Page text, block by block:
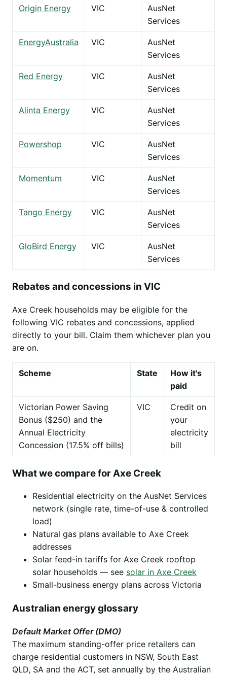
Origin Energy VIC
AusNet
Services
EnergyAustralia VIC
AusNet
Services
Red Energy VIC
AusNet
Services
Alinta Energy VIC
AusNet
Services
Powershop VIC
AusNet
Services
Momentum VIC
AusNet
Services
Tango Energy VIC
AusNet
Services
GloBird Energy VIC
AusNet
Services
Rebates and concessions in VIC
Axe Creek households may be eligible for the
following VIC rebates and concessions, applied
directly to your bill. Claim them whichever plan you
are on.
Scheme State
How it's
paid
Victorian Power Saving
Bonus ($250) and the
Annual Electricity
Concession (17.5% off bills)
VIC
Credit on
your
electricity
bill
What we compare for Axe Creek
Residential electricity on the AusNet Services
network (single rate, time-of-use & controlled
load)
Natural gas plans available to Axe Creek
addresses
Solar feed-in tariffs for Axe Creek rooftop
solar households — see solar in Axe Creek
Small-business energy plans across Victoria
Australian energy glossary
Default Market Offer (DMO)
The maximum standing-offer price retailers can
charge residential customers in NSW, South East
QLD, SA and the ACT, set annually by the Australian